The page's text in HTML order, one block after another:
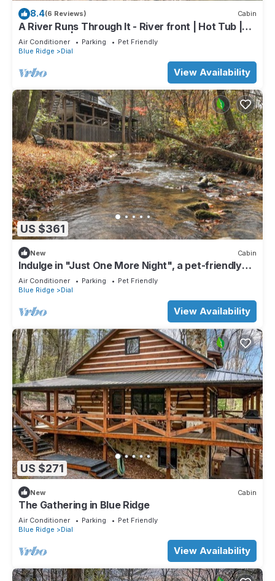
8.4(6 Reviews) Cabin
A River Runs Through It - River front | Hot Tub |
Pool Table | Fire pit
Air Conditioner Parking
Pet Friendly
Blue Ridge
Dial
View Availability
US $361
New Cabin
Indulge in "Just One More Night", a pet-friendly
creekfront retreat boasting a spacious outdoor
deck, hot tub, firepit, and WiFi
Air Conditioner Parking
Pet Friendly
Blue Ridge
Dial
View Availability
US $271
New Cabin
The Gathering in Blue Ridge
Air Conditioner Parking
Pet Friendly
Blue Ridge
Dial
View Availability